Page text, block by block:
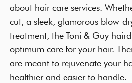
about hair care services.
cut, a sleek, glamorous blow-
treatment, the Toni & Guy
optimum care for your hair.
are meant to rejuvenate your
healthier and easier to handle.